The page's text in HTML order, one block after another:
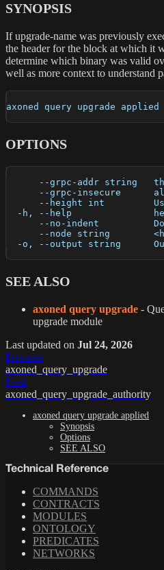
SYNOPSIS
If upgrade-name was previously
the header for the block at which it
determine which binary was valid
well as more context to understand
axoned query upgrade
OPTIONS
--grpc-addr string
--grpc-insecure
--height int
-h, --help
--no-indent
--node string
-o, --output string
SEE ALSO
axoned query upgrade -
upgrade module
Last updated on Jul 24, 2026
Previous
axoned_query_upgrade
Next
axoned_query_upgrade_authority
axoned query upgrade applied
Synopsis
Options
SEE ALSO
Technical Reference
COMMANDS
CONTRACTS
MODULES
ONTOLOGY
PREDICATES
NETWORKS